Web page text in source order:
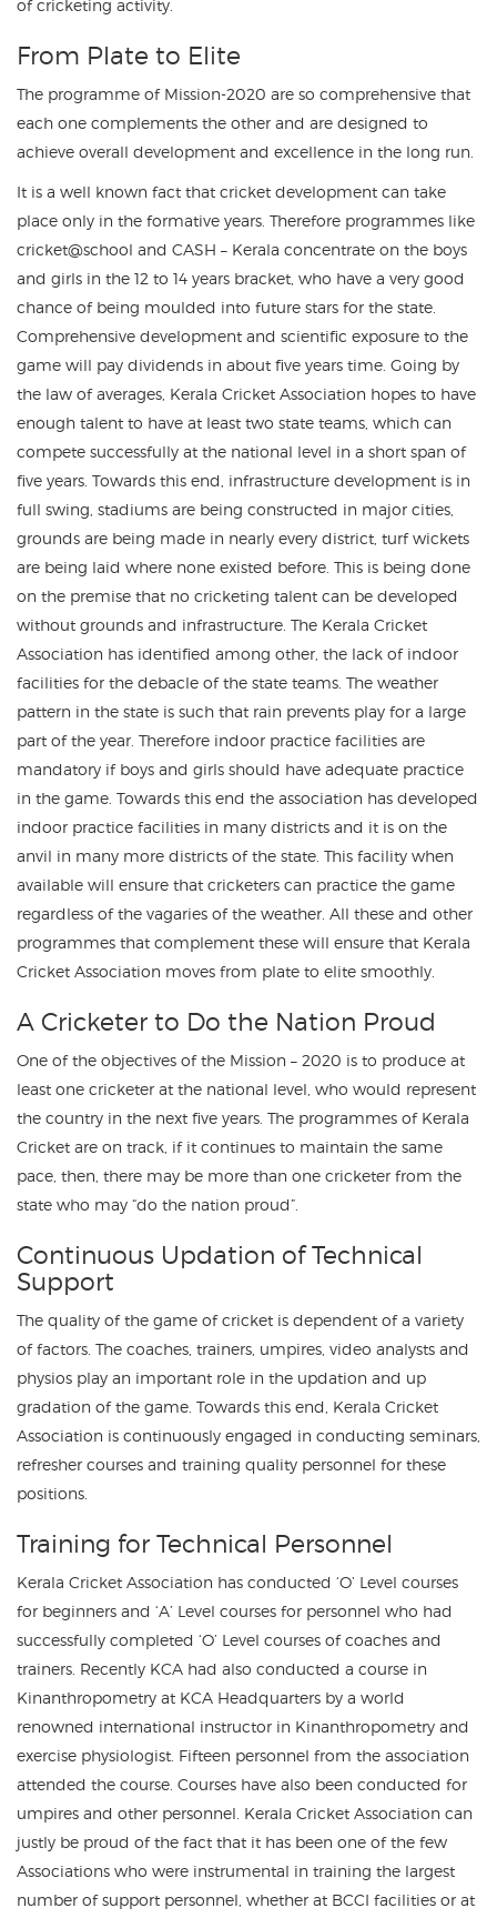
of cricketing activity.
From Plate to Elite
The programme of Mission-2020 are so comprehensive that
each one complements the other and are designed to
achieve overall development and excellence in the long run.
It is a well known fact that cricket development can take
place only in the formative years. Therefore programmes like
cricket@school and CASH – Kerala concentrate on the boys
and girls in the 12 to 14 years bracket, who have a very good
chance of being moulded into future stars for the state.
Comprehensive development and scientific exposure to the
game will pay dividends in about five years time. Going by
the law of averages, Kerala Cricket Association hopes to have
enough talent to have at least two state teams, which can
compete successfully at the national level in a short span of
five years. Towards this end, infrastructure development is in
full swing, stadiums are being constructed in major cities,
grounds are being made in nearly every district, turf wickets
are being laid where none existed before. This is being done
on the premise that no cricketing talent can be developed
without grounds and infrastructure. The Kerala Cricket
Association has identified among other, the lack of indoor
facilities for the debacle of the state teams. The weather
pattern in the state is such that rain prevents play for a large
part of the year. Therefore indoor practice facilities are
mandatory if boys and girls should have adequate practice
in the game. Towards this end the association has developed
indoor practice facilities in many districts and it is on the
anvil in many more districts of the state. This facility when
available will ensure that cricketers can practice the game
regardless of the vagaries of the weather. All these and other
programmes that complement these will ensure that Kerala
Cricket Association moves from plate to elite smoothly.
A Cricketer to Do the Nation Proud
One of the objectives of the Mission – 2020 is to produce at
least one cricketer at the national level, who would represent
the country in the next five years. The programmes of Kerala
Cricket are on track, if it continues to maintain the same
pace, then, there may be more than one cricketer from the
state who may “do the nation proud”.
Continuous Updation of Technical
Support
The quality of the game of cricket is dependent of a variety
of factors. The coaches, trainers, umpires, video analysts and
physios play an important role in the updation and up
gradation of the game. Towards this end, Kerala Cricket
Association is continuously engaged in conducting seminars,
refresher courses and training quality personnel for these
positions.
Training for Technical Personnel
Kerala Cricket Association has conducted ‘O’ Level courses
for beginners and ‘A’ Level courses for personnel who had
successfully completed ‘O’ Level courses of coaches and
trainers. Recently KCA had also conducted a course in
Kinanthropometry at KCA Headquarters by a world
renowned international instructor in Kinanthropometry and
exercise physiologist. Fifteen personnel from the association
attended the course. Courses have also been conducted for
umpires and other personnel. Kerala Cricket Association can
justly be proud of the fact that it has been one of the few
Associations who were instrumental in training the largest
number of support personnel, whether at BCCI facilities or at